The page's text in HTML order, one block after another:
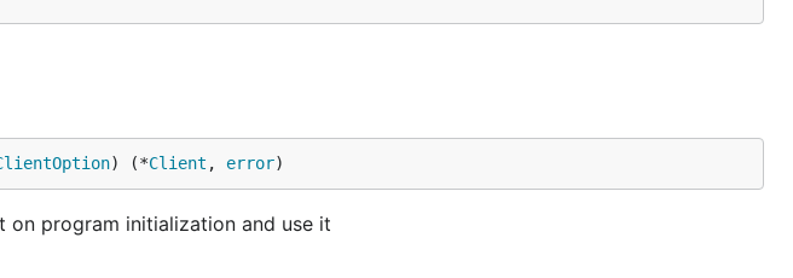
) (*Client , error)
on program initialization and use it